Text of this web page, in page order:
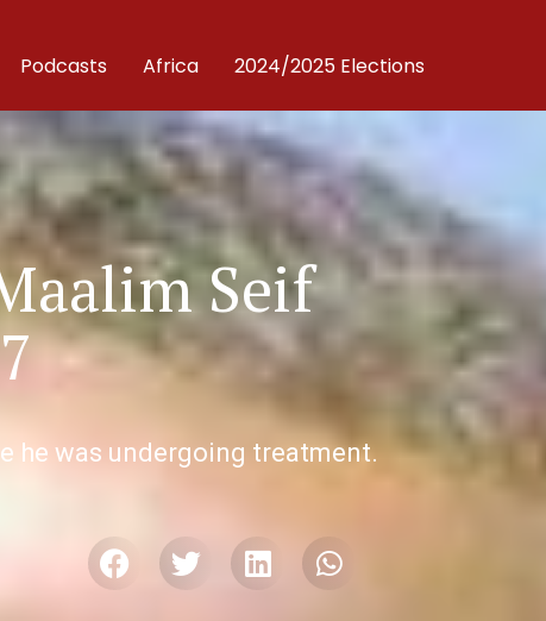
Podcasts Africa 2024/2025 Elections
Seif
he was undergoing treatment.